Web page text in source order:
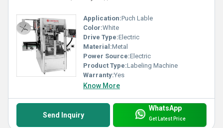
Application:Puch Lable
Color:White
Drive Type:Electric
Material:Metal
Power Source:Electric
Product Type:Labeling Machine
Warranty:Yes
Know More
Send Inquiry
WhatsApp
Get Latest Price